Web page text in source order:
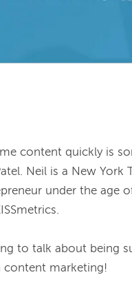
content quickly is
Neil is a New York
under the age
to talk about being
content marketing!